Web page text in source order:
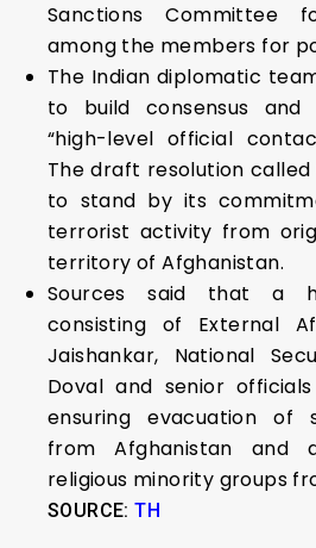
Sanctions Committee
among the members for
The Indian diplomatic
to build consensus
“high-level official
The draft resolution
to stand by its
terrorist activity from
territory of Afghanistan.
Sources said that a
consisting of External
Jaishankar, National
Doval and senior
ensuring evacuation of
from Afghanistan and
religious minority groups
SOURCE:TH